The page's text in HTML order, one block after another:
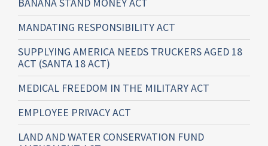
MANDATING RESPONSIBILITY ACT
SUPPLYING AMERICA NEEDS TRUCKERS AGED 18
ACT (SANTA 18 ACT)
MEDICAL FREEDOM IN THE MILITARY ACT
EMPLOYEE PRIVACY ACT
LAND AND WATER CONSERVATION FUND